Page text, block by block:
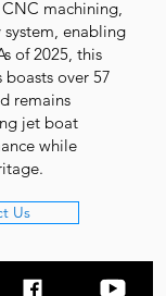
machining,
enabling
of 2025, this
over 57
remains
jet boat
while
Us